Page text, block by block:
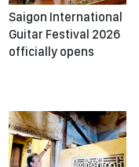
Saigon International
Guitar Festival 2026
officially opens